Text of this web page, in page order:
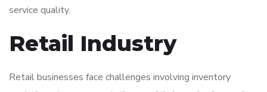
service quality.
Retail Industry
Retail businesses face challenges involving inventory